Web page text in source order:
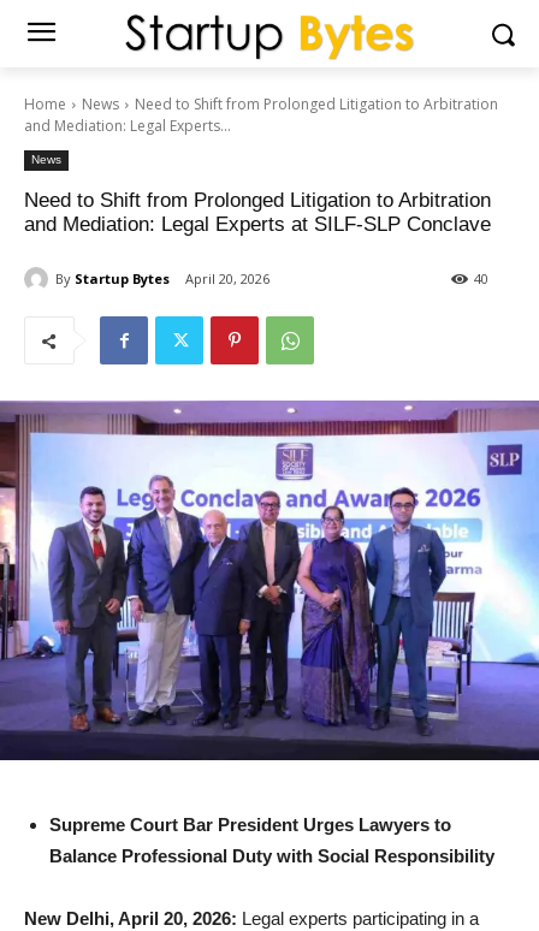
Home News
Need to Shift from Prolonged Litigation to Arbitration
and Mediation: Legal Experts...
News
Need to Shift from Prolonged Litigation to Arbitration
and Mediation: Legal Experts at SILF-SLP Conclave
By Startup Bytes April 20, 2026 40
Supreme Court Bar President Urges Lawyers to
Balance Professional Duty with Social Responsibility
New Delhi, April 20, 2026: Legal experts participating in a